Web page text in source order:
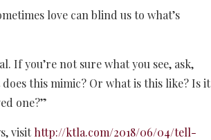
love can blind us to what’s
If you’re not sure what you see, ask,
does this mimic? Or what is this like? Is it
one?”
visit http://ktla.com/2018/06/04/tell-